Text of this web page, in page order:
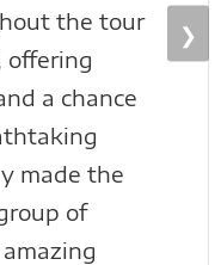
the tour
offering
a chance
made the
of
❯